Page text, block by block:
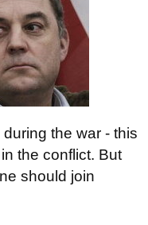
the war - this
the conflict. But
should join